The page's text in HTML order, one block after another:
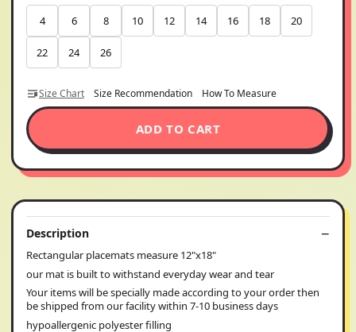
4 6 8 10 12 14 16 18 20
22 24 26
Size Chart Size Recommendation How To Measure
ADD TO CART
Description
Rectangular placemats measure 12"x18"
our mat is built to withstand everyday wear and tear
Your items will be specially made according to your order then
be shipped from our facility within 7-10 business days
hypoallergenic polyester filling